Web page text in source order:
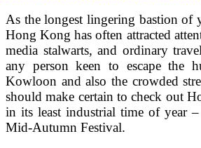
As the longest lingering bastion of
Hong Kong has often attracted
media stalwarts, and ordinary
any person keen to escape the
Kowloon and also the crowded
should make certain to check out
in its least industrial time of year
Mid-Autumn Festival.